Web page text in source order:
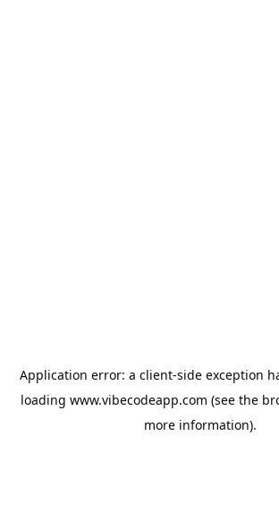
Application error: a client-side exception
loading www.vibecodeapp.com (see the
more information).